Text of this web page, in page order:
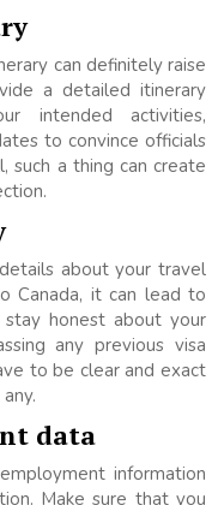
can definitely raise
a detailed itinerary
intended activities,
to convince officials
a thing can create
about your travel
Canada, it can lead to
honest about your
any previous visa
to be clear and exact
data
information
Make sure that you